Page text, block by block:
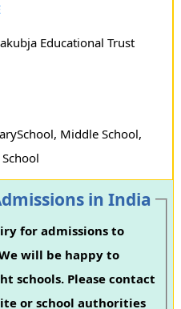
Educational Trust
Middle School,
in India
for admissions to
will be happy to
schools. Please contact
or school authorities